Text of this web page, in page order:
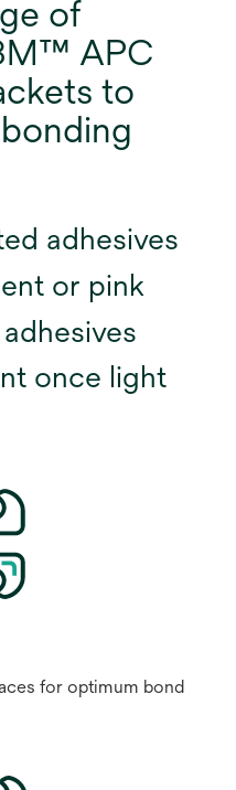
of
APC
to
adhesives
or pink
once light
for optimum bond